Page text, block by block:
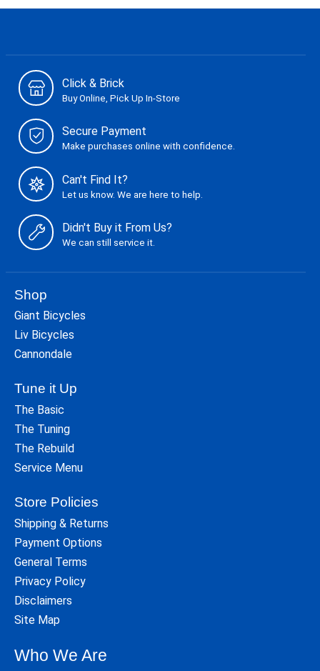
Click & Brick
Buy Online, Pick Up In-Store
Secure Payment
Make purchases online with confidence.
Can't Find It?
Let us know. We are here to help.
Didn't Buy it From Us?
We can still service it.
Shop
Giant Bicycles
Liv Bicycles
Cannondale
Tune it Up
The Basic
The Tuning
The Rebuild
Service Menu
Store Policies
Shipping & Returns
Payment Options
General Terms
Privacy Policy
Disclaimers
Site Map
Who We Are